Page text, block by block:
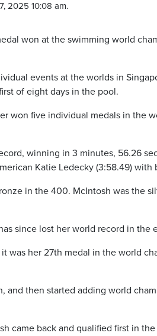
2025 10:08 am.
won at the swimming world
events at the worlds in
of eight days in the pool.
won five individual medals in the
winning in 3 minutes, 56.26
Katie Ledecky (3:58.49) with
in the 400. McIntosh was the
since lost her world record in the
was her 27th medal in the world
and then started adding world
came back and qualified first in